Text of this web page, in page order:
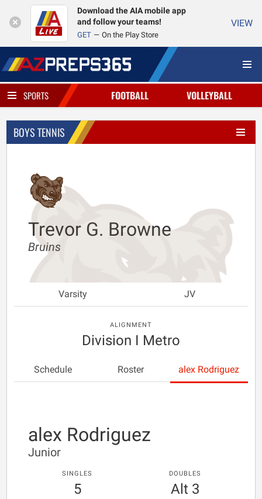
Download the AIA mobile app
and follow your teams!
GET On the Play Store
VIEW
SPORTS FOOTBALL VOLLEYBALL
BOYS TENNIS
Trevor G. Browne
Bruins
Varsity JV
ALIGNMENT
Division I Metro
Schedule Roster alex Rodriguez
alex Rodriguez
Junior
SINGLES
5
DOUBLES
Alt 3